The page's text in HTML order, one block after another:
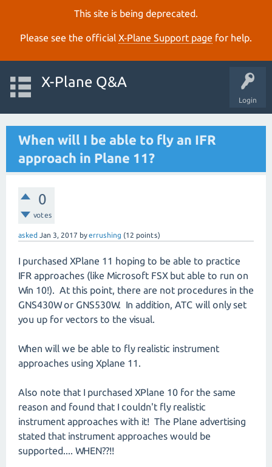
This site is being deprecated.
Please see the official X‑Plane Support page for help.
Login
X-Plane Q&A
When will I be able to fly an IFR
approach in Plane 11?
0
votes
asked Jan 3, 2017 byerrushing (12 points)
I purchased XPlane 11 hoping to be able to practice
IFR approaches (like Microsoft FSX but able to run on
Win 10!). At this point, there are not procedures in the
GNS430W or GNS530W. In addition, ATC will only set
you up for vectors to the visual.
When will we be able to fly realistic instrument
approaches using Xplane 11.
Also note that I purchased XPlane 10 for the same
reason and found that I couldn't fly realistic
instrument approaches with it! The Plane advertising
stated that instrument approaches would be
supported.... WHEN??!!